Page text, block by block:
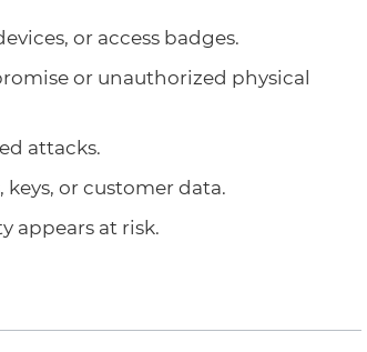
or access badges.
or unauthorized physical
attacks.
or customer data.
appears at risk.